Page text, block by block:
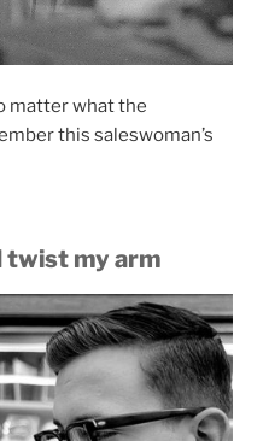
matter what the
this saleswoman’s
twist my arm